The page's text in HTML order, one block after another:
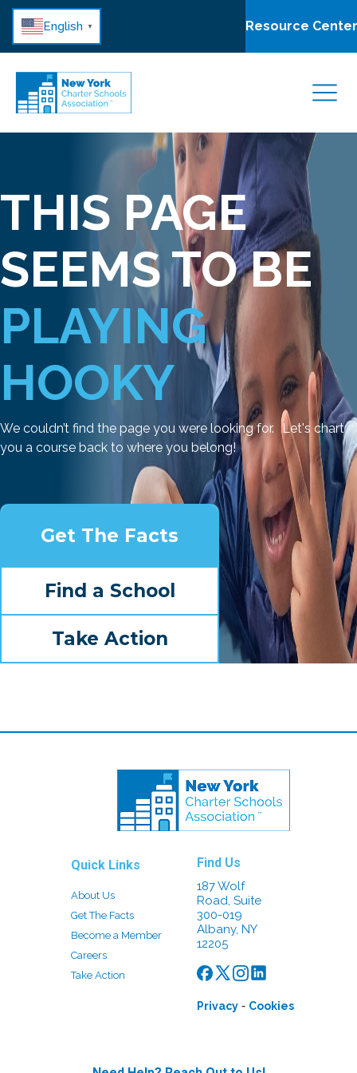
English ▼ Resource Center
THIS PAGE
SEEMS TO BE
PLAYING
HOOKY
We couldn’t find the page you were looking for. Let's chart
you a course back to where you belong!
Get The Facts
Find a School
Take Action
Quick Links
About Us
Get The Facts
Become a Member
Careers
Take Action
Find Us
187 Wolf
Road, Suite
300-019
Albany, NY
12205
Privacy - Cookies